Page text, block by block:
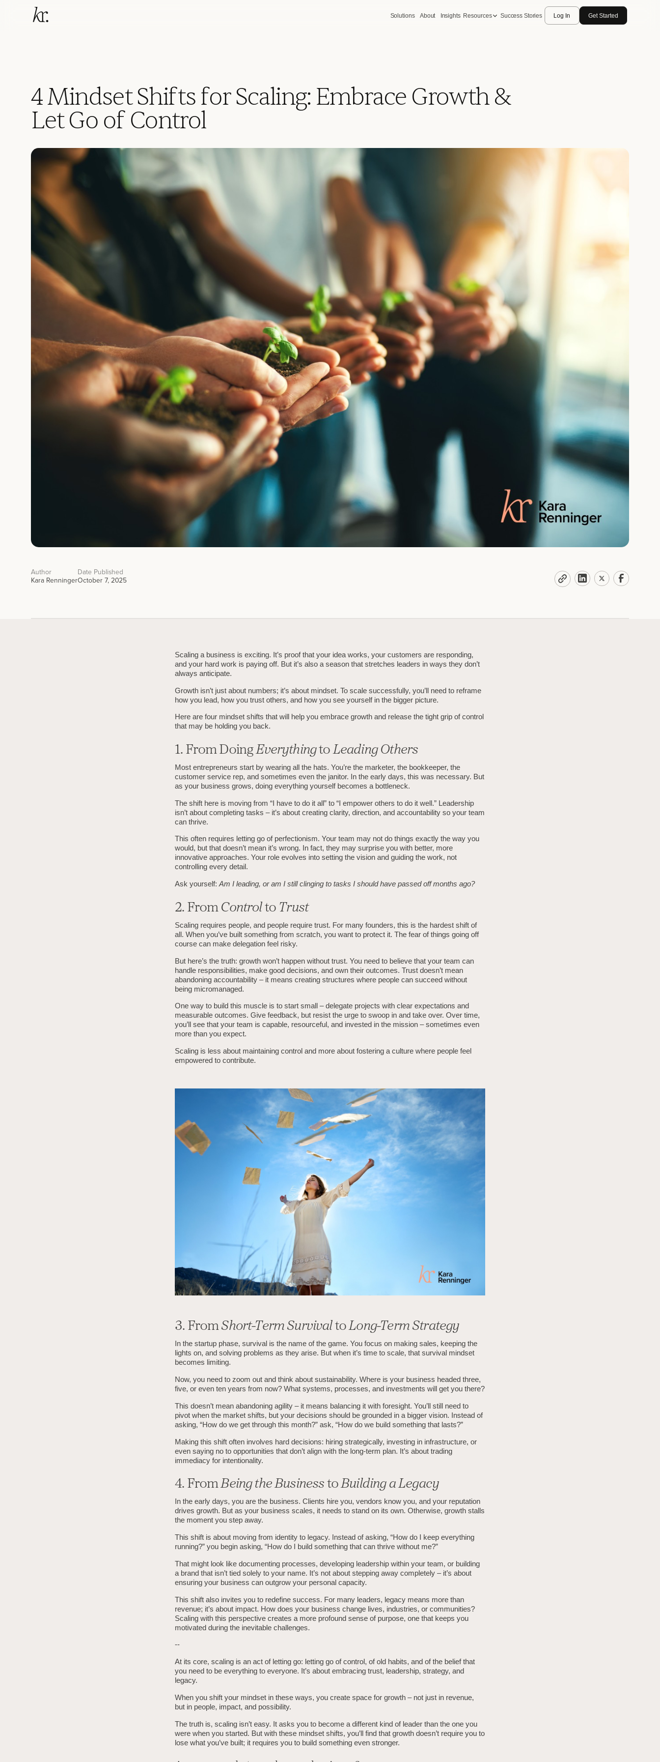
Solutions About Insights Resources Success Stories Log In Get Started
4 Mindset Shifts for Scaling: Embrace Growth &
Let Go of Control
Author
Kara Renninger
Date Published
October 7, 2025
Scaling a business is exciting. It’s proof that your idea works, your customers are responding,
and your hard work is paying off. But it’s also a season that stretches leaders in ways they don’t
always anticipate.
Growth isn’t just about numbers; it’s about mindset. To scale successfully, you’ll need to reframe
how you lead, how you trust others, and how you see yourself in the bigger picture.
Here are four mindset shifts that will help you embrace growth and release the tight grip of control
that may be holding you back.
1. From DoingEverythingtoLeading Others
Most entrepreneurs start by wearing all the hats. You’re the marketer, the bookkeeper, the
customer service rep, and sometimes even the janitor. In the early days, this was necessary. But
as your business grows, doing everything yourself becomes a bottleneck.
The shift here is moving from “I have to do it all” to “I empower others to do it well.” Leadership
isn’t about completing tasks – it’s about creating clarity, direction, and accountability so your team
can thrive.
This often requires letting go of perfectionism. Your team may not do things exactly the way you
would, but that doesn’t mean it’s wrong. In fact, they may surprise you with better, more
innovative approaches. Your role evolves into setting the vision and guiding the work, not
controlling every detail.
Ask yourself: Am I leading, or am I still clinging to tasks I should have passed off months ago?
2. From Controlto Trust
Scaling requires people, and people require trust. For many founders, this is the hardest shift of
all. When you’ve built something from scratch, you want to protect it. The fear of things going off
course can make delegation feel risky.
But here’s the truth: growth won’t happen without trust. You need to believe that your team can
handle responsibilities, make good decisions, and own their outcomes. Trust doesn’t mean
abandoning accountability – it means creating structures where people can succeed without
being micromanaged.
One way to build this muscle is to start small – delegate projects with clear expectations and
measurable outcomes. Give feedback, but resist the urge to swoop in and take over. Over time,
you’ll see that your team is capable, resourceful, and invested in the mission – sometimes even
more than you expect.
Scaling is less about maintaining control and more about fostering a culture where people feel
empowered to contribute.
3. FromShort-Term SurvivaltoLong-Term Strategy
In the startup phase, survival is the name of the game. You focus on making sales, keeping the
lights on, and solving problems as they arise. But when it’s time to scale, that survival mindset
becomes limiting.
Now, you need to zoom out and think about sustainability. Where is your business headed three,
five, or even ten years from now? What systems, processes, and investments will get you there?
This doesn’t mean abandoning agility – it means balancing it with foresight. You’ll still need to
pivot when the market shifts, but your decisions should be grounded in a bigger vision. Instead of
asking, “How do we get through this month?” ask, “How do we build something that lasts?”
Making this shift often involves hard decisions: hiring strategically, investing in infrastructure, or
even saying no to opportunities that don’t align with the long-term plan. It’s about trading
immediacy for intentionality.
4. FromBeing the Business toBuilding a Legacy
In the early days, you are the business. Clients hire you, vendors know you, and your reputation
drives growth. But as your business scales, it needs to stand on its own. Otherwise, growth stalls
the moment you step away.
This shift is about moving from identity to legacy. Instead of asking, “How do I keep everything
running?” you begin asking, “How do I build something that can thrive without me?”
That might look like documenting processes, developing leadership within your team, or building
a brand that isn’t tied solely to your name. It’s not about stepping away completely – it’s about
ensuring your business can outgrow your personal capacity.
This shift also invites you to redefine success. For many leaders, legacy means more than
revenue; it’s about impact. How does your business change lives, industries, or communities?
Scaling with this perspective creates a more profound sense of purpose, one that keeps you
motivated during the inevitable challenges.
--
At its core, scaling is an act of letting go: letting go of control, of old habits, and of the belief that
you need to be everything to everyone. It’s about embracing trust, leadership, strategy, and
legacy.
When you shift your mindset in these ways, you create space for growth – not just in revenue,
but in people, impact, and possibility.
The truth is, scaling isn’t easy. It asks you to become a different kind of leader than the one you
were when you started. But with these mindset shifts, you’ll find that growth doesn’t require you to
lose what you’ve built; it requires you to build something even stronger.